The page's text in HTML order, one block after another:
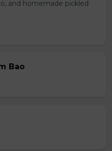
and homemade pickled
Bao